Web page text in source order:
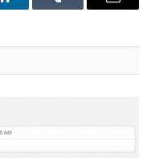
LinkedInTumblr Email